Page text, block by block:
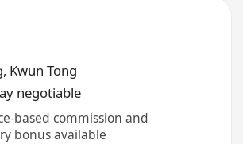
, Kwun Tong
negotiable
based commission and
bonus available